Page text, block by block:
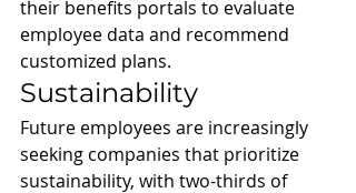
their benefits portals to evaluate
employee data and recommend
customized plans.
Sustainability
Future employees are increasingly
seeking companies that prioritize
sustainability, with two-thirds of